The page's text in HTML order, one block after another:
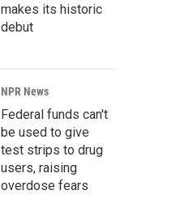
makes its historic
debut
NPR News
Federal funds can't
be used to give
test strips to drug
users, raising
overdose fears